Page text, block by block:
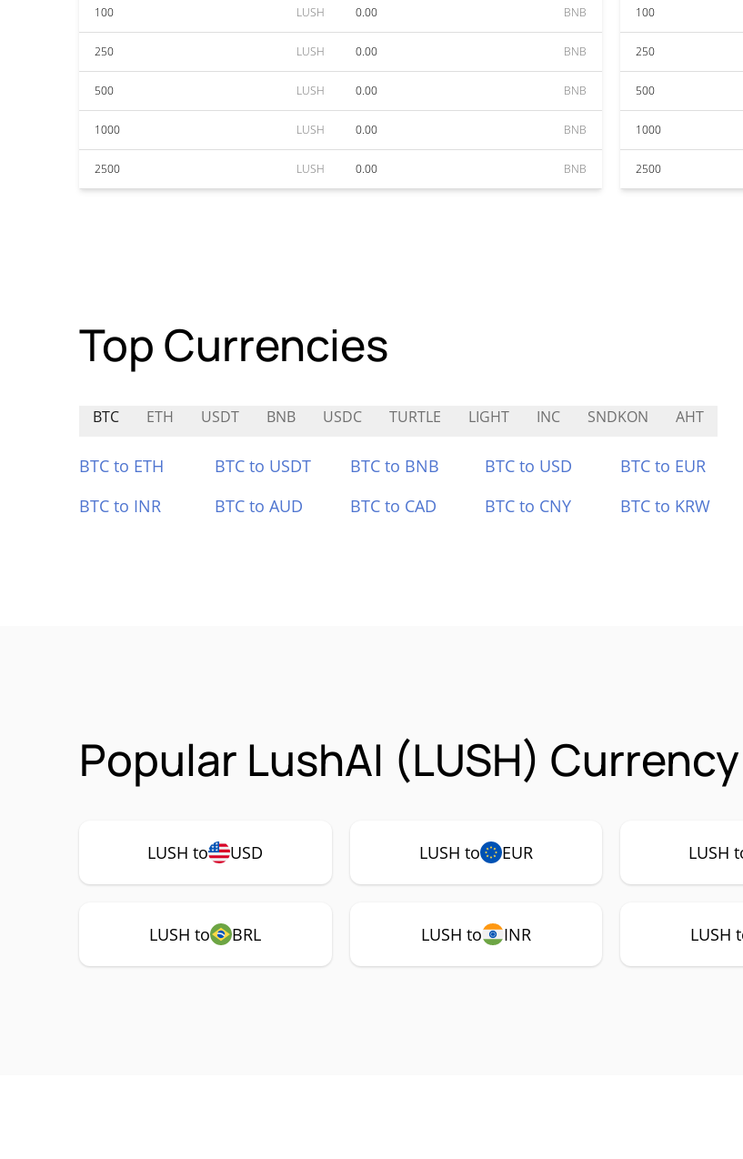
100 LUSH 0.00 BNB
250 LUSH 0.00 BNB
500 LUSH 0.00 BNB
1000 LUSH 0.00 BNB
2500 LUSH 0.00 BNB
100
250
500
1000
2500
Top Currencies
BTC ETH USDT BNB USDC TURTLE LIGHT INC SNDKON AHT
BTC to ETH BTC to USDT BTC to BNB BTC to USD BTC to EUR
BTC to INR
BTC to AUD BTC to CAD BTC to CNY BTC to KRW
Popular LushAI (LUSH)
LUSH to USD LUSH to EUR LUSH
LUSH to BRL LUSH to INR LUSH